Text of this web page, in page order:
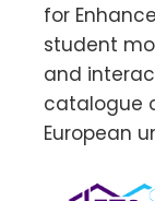
for
student
and
catalogue
European